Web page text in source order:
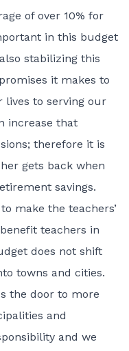
of over 10% for
in this budget
stabilizing this
it makes to
lives to serving our
increase that
therefore it is
gets back when
savings.
make the teachers’
teachers in
does not shift
towns and cities.
the door to more
and
and we